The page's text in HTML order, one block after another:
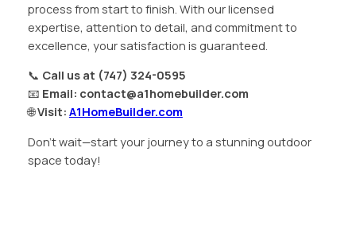
process from start to finish. With our licensed
expertise, attention to detail, and commitment to
excellence, your satisfaction is guaranteed.
📞 Call us at (747) 324-0595
📧 Email: contact@a1homebuilder.com
🌐Visit: A1HomeBuilder.com
Don’t wait—start your journey to a stunning outdoor
space today!